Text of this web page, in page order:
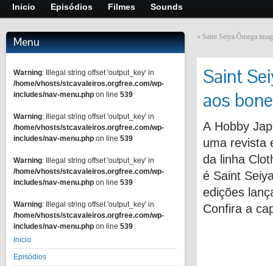
Inicio Episódios Filmes Sounds
Menu
Warning: Illegal string offset 'output_key' in
/home/vhosts/stcavaleiros.orgfree.com/wp-
includes/nav-menu.php on line 539
Warning: Illegal string offset 'output_key' in
/home/vhosts/stcavaleiros.orgfree.com/wp-
includes/nav-menu.php on line 539
Warning: Illegal string offset 'output_key' in
/home/vhosts/stcavaleiros.orgfree.com/wp-
includes/nav-menu.php on line 539
Warning: Illegal string offset 'output_key' in
/home/vhosts/stcavaleiros.orgfree.com/wp-
includes/nav-menu.php on line 539
Inicio
Episódios
« Saint Seiya Ômega
Saint
aos
A Hobby
uma revista
da linha
é Saint
edições
Confira a